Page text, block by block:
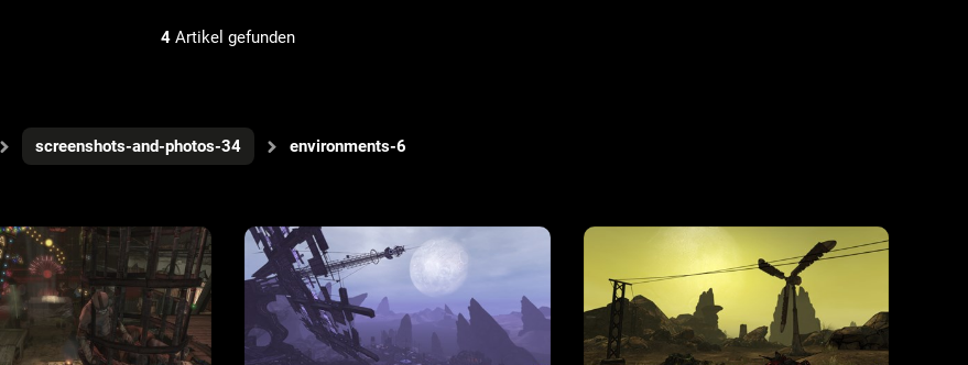
4 Artikel gefunden
screenshots-and-photos-34 environments-6